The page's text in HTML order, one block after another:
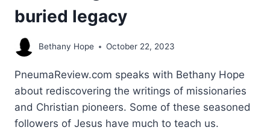
buried legacy
Bethany Hope October 22, 2023
PneumaReview.com speaks with Bethany Hope
about rediscovering the writings of missionaries
and Christian pioneers. Some of these seasoned
followers of Jesus have much to teach us.